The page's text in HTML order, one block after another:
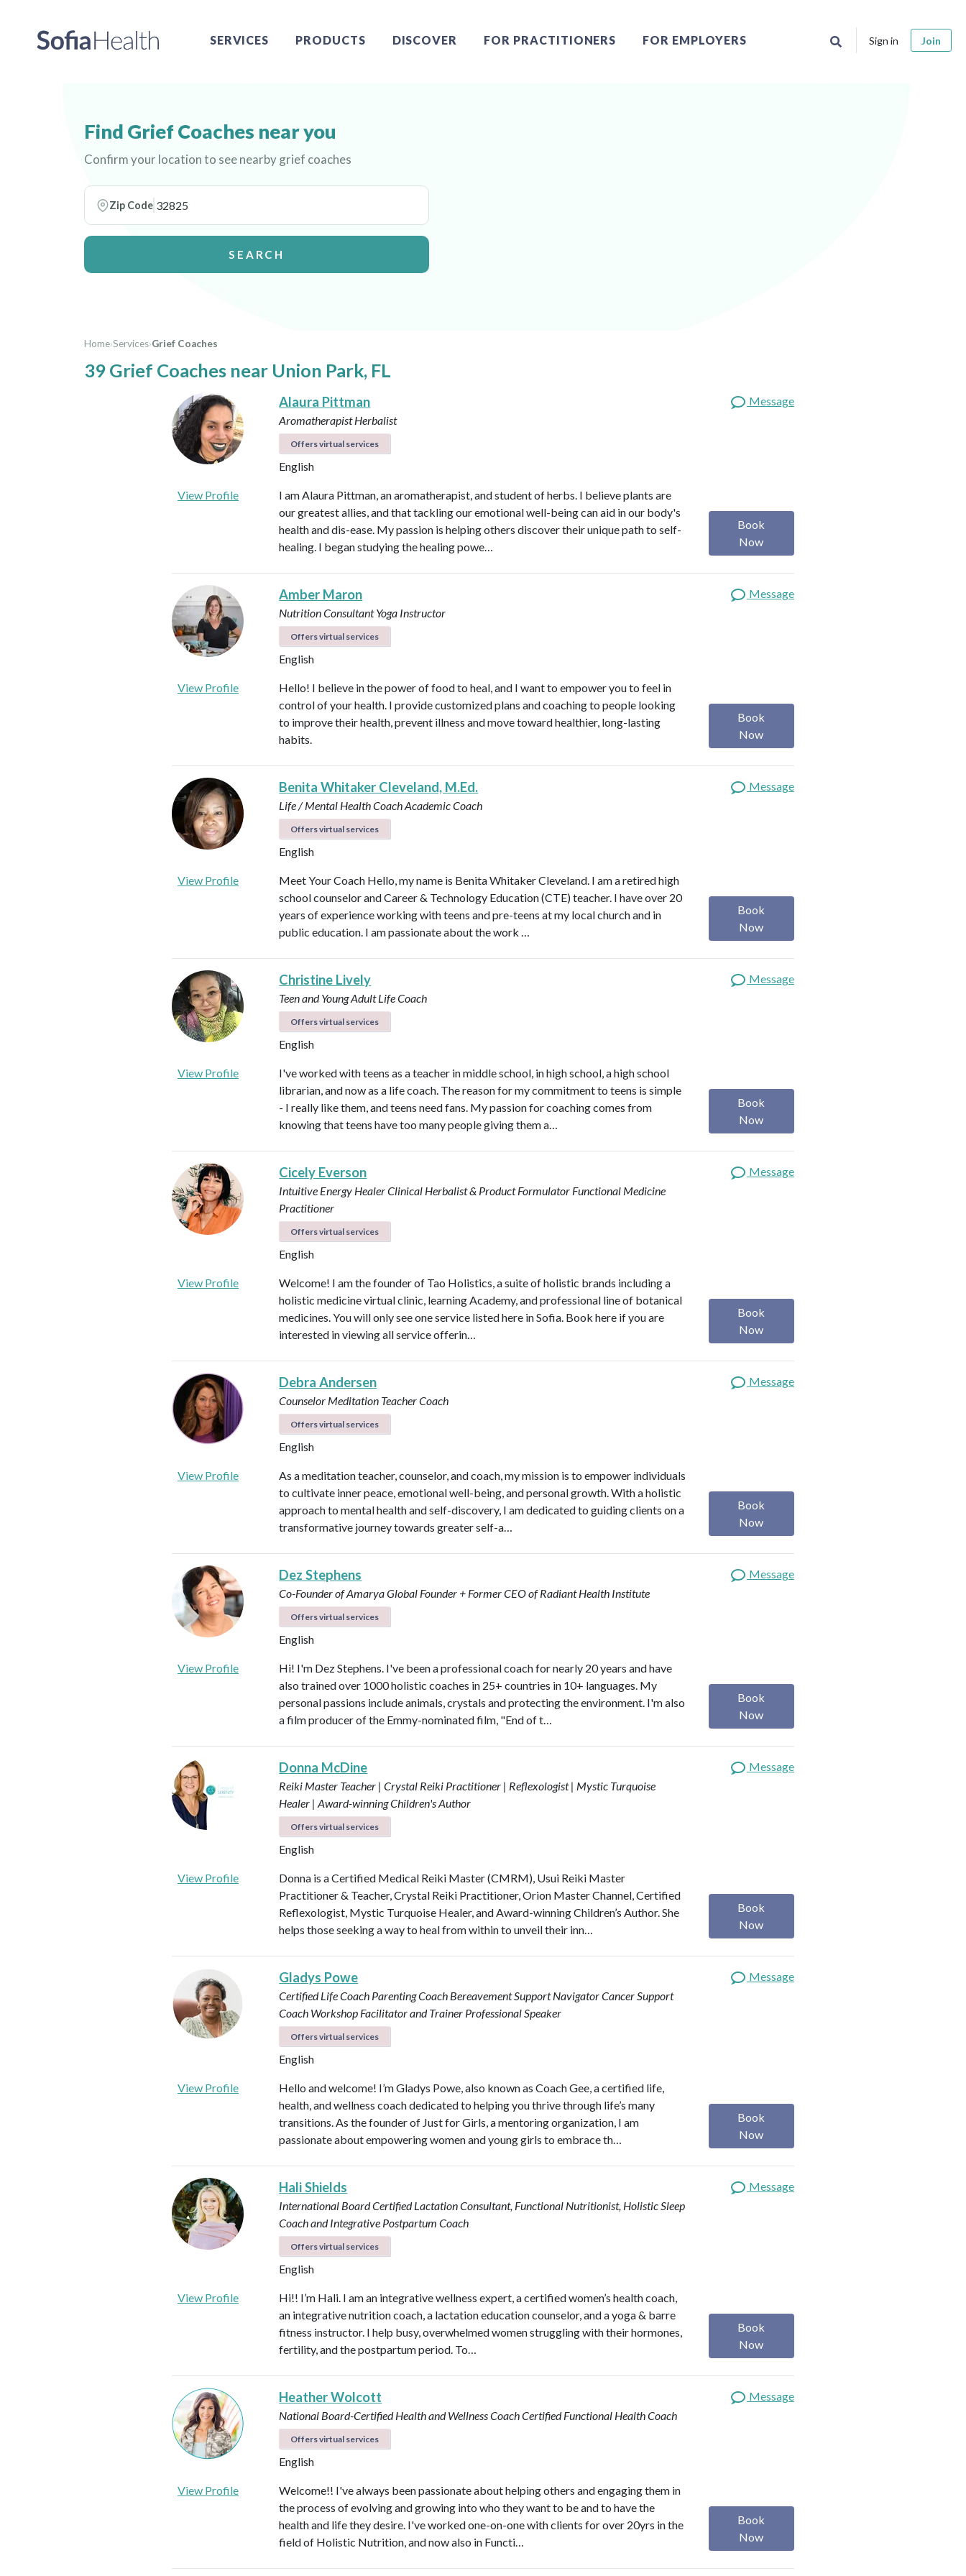
SERVICES PRODUCTS DISCOVER FOR PRACTITIONERS FOR EMPLOYERS Sign in Join
Find Grief Coaches near you
Confirm your location to see nearby grief coaches
Zip Code
SEARCH
Home›Services›Grief Coaches
39 Grief Coaches near Union Park, FL
Alaura Pittman
AromatherapistHerbalist
Offers virtual services
English
Message
View Profile
I am Alaura Pittman, an aromatherapist, and student of herbs. I believe plants are
our greatest allies, and that tackling our emotional well-being can aid in our body's
health and dis-ease. My passion is helping others discover their unique path to self-
healing. I began studying the healing powe…
Book
Now
Amber Maron
Nutrition ConsultantYoga Instructor
Offers virtual services
English
Message
View Profile
Hello! I believe in the power of food to heal, and I want to empower you to feel in
control of your health. I provide customized plans and coaching to people looking
to improve their health, prevent illness and move toward healthier, long-lasting
habits.
Book
Now
Benita Whitaker Cleveland, M.Ed.
Life / Mental Health CoachAcademic Coach
Offers virtual services
English
Message
View Profile
Meet Your Coach Hello, my name is Benita Whitaker Cleveland. I am a retired high
school counselor and Career & Technology Education (CTE) teacher. I have over 20
years of experience working with teens and pre-teens at my local church and in
public education. I am passionate about the work …
Book
Now
Christine Lively
Teen and Young Adult Life Coach
Offers virtual services
English
Message
View Profile
I've worked with teens as a teacher in middle school, in high school, a high school
librarian, and now as a life coach. The reason for my commitment to teens is simple
- I really like them, and teens need fans. My passion for coaching comes from
knowing that teens have too many people giving them a…
Book
Now
Cicely Everson
Intuitive Energy HealerClinical Herbalist & Product Formulator Functional Medicine
Practitioner
Offers virtual services
English
Message
View Profile
Welcome! I am the founder of Tao Holistics, a suite of holistic brands including a
holistic medicine virtual clinic, learning Academy, and professional line of botanical
medicines. You will only see one service listed here in Sofia. Book here if you are
interested in viewing all service offerin…
Book
Now
Debra Andersen
Counselor Meditation TeacherCoach
Offers virtual services
English
Message
View Profile
As a meditation teacher, counselor, and coach, my mission is to empower individuals
to cultivate inner peace, emotional well-being, and personal growth. With a holistic
approach to mental health and self-discovery, I am dedicated to guiding clients on a
transformative journey towards greater self-a…
Book
Now
Dez Stephens
Co-Founder of Amarya Global Founder + Former CEO of Radiant Health Institute
Offers virtual services
English
Message
View Profile
Hi! I'm Dez Stephens. I've been a professional coach for nearly 20 years and have
also trained over 1000 holistic coaches in 25+ countries in 10+ languages. My
personal passions include animals, crystals and protecting the environment. I'm also
a film producer of the Emmy-nominated film, "End of t…
Book
Now
Donna McDine
Reiki Master Teacher | Crystal Reiki Practitioner | Reflexologist | Mystic Turquoise
Healer | Award-winning Children's Author
Offers virtual services
English
Message
View Profile
Donna is a Certified Medical Reiki Master (CMRM), Usui Reiki Master
Practitioner & Teacher, Crystal Reiki Practitioner, Orion Master Channel, Certified
Reflexologist, Mystic Turquoise Healer, and Award-winning Children’s Author. She
helps those seeking a way to heal from within to unveil their inn…
Book
Now
Gladys Powe
Certified Life Coach Parenting Coach Bereavement Support NavigatorCancer Support
Coach Workshop Facilitator and Trainer Professional Speaker
Offers virtual services
English
Message
View Profile
Hello and welcome! I’m Gladys Powe, also known as Coach Gee, a certified life,
health, and wellness coach dedicated to helping you thrive through life’s many
transitions. As the founder of Just for Girls, a mentoring organization, I am
passionate about empowering women and young girls to embrace th…
Book
Now
Hali Shields
International Board Certified Lactation Consultant, Functional Nutritionist, Holistic Sleep
Coach and Integrative Postpartum Coach
Offers virtual services
English
Message
View Profile
Hi!! I’m Hali. I am an integrative wellness expert, a certified women’s health coach,
an integrative nutrition coach, a lactation education counselor, and a yoga & barre
fitness instructor. I help busy, overwhelmed women struggling with their hormones,
fertility, and the postpartum period. To…
Book
Now
Heather Wolcott
National Board-Certified Health and Wellness CoachCertified Functional Health Coach
Offers virtual services
English
Message
View Profile
Welcome!! I've always been passionate about helping others and engaging them in
the process of evolving and growing into who they want to be and to have the
health and life they desire. I've worked one-on-one with clients for over 20yrs in the
field of Holistic Nutrition, and now also in Functi…
Book
Now